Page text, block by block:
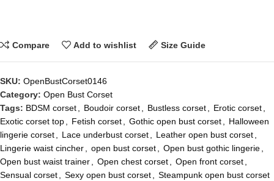
Compare Add to wishlist Size Guide
SKU: OpenBustCorset0146
Category: Open Bust Corset
Tags: BDSM corset Boudoir corset Bustless corset Erotic corset
Exotic corset top
Fetish corset Gothic open bust corset
Halloween
lingerie corset
Lace underbust corset Leather open bust corset
Lingerie waist cincher
open bust corset Open bust gothic lingerie
Open bust waist trainer
Open chest corset Open front corset
Sensual corset
Sexy open bust corset
Steampunk open bust corset